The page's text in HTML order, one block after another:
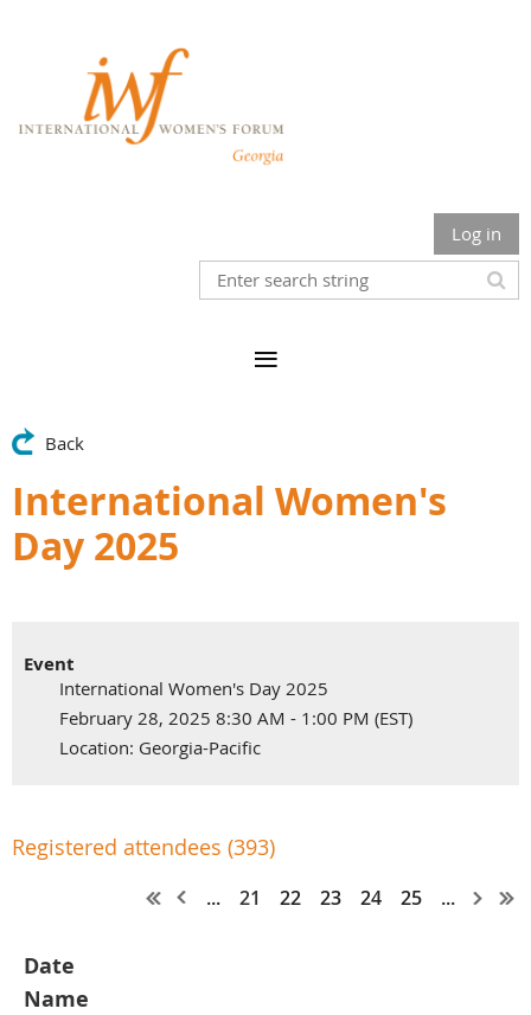
Log in
Back
International Women's
Day 2025
Event
International Women's Day 2025
February 28, 2025 8:30 AM - 1:00 PM (EST)
Location: Georgia-Pacific
Registered attendees (393)
... 21 22 23 24 25 ...
Date
Name